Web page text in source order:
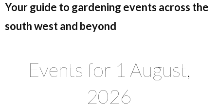
Your guide to gardening events across the
south west and beyond
Events for 1 August,
2026